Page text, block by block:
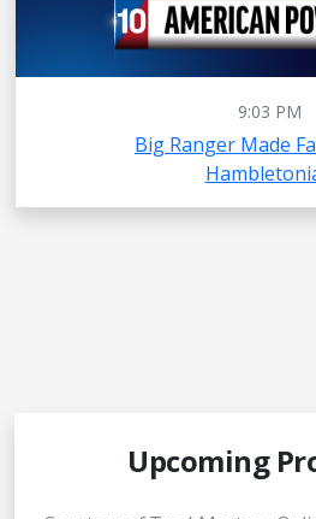
9:03 PM
Big Ranger Made
Upcoming